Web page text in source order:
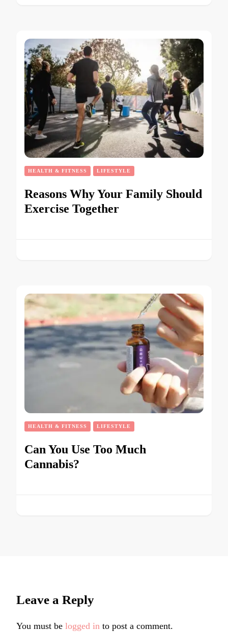
HEALTH & FITNESS LIFESTYLE
Reasons Why Your Family Should
Exercise Together
HEALTH & FITNESS LIFESTYLE
Can You Use Too Much
Cannabis?
Leave a Reply
You must be logged in to post a comment.